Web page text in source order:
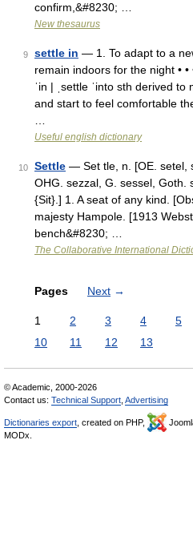
confirm,&#8230; …
New thesaurus
9 settle in — 1. To adapt to a
remain indoors for the night •
ˈin | ˌsettle ˈinto sth derived
and start to feel comfortable
Useful english dictionary
10 Settle — Set tle, n. [OE. setel,
OHG. sezzal, G. sessel, Goth.
{Sit}.] 1. A seat of any kind.
majesty Hampole. [1913
bench&#8230; …
The Collaborative International
Pages Next →
1 2 3 4 5
10
11 12 13
© Academic, 2000-2026
Contact us: Technical Support Advertising
Dictionaries export , created on PHP,
MODx.